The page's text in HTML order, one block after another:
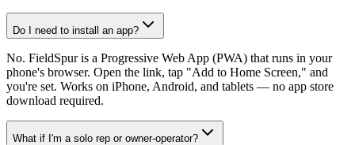
Do I need to install an app?
No. FieldSpur is a Progressive Web App (PWA) that runs in your
phone's browser. Open the link, tap "Add to Home Screen," and
you're set. Works on iPhone, Android, and tablets — no app store
download required.
What if I'm a solo rep or owner-operator?